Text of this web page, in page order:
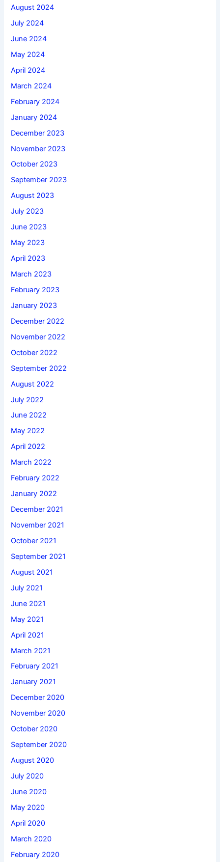
August 2024
July 2024
June 2024
May 2024
April 2024
March 2024
February 2024
January 2024
December 2023
November 2023
October 2023
September 2023
August 2023
July 2023
June 2023
May 2023
April 2023
March 2023
February 2023
January 2023
December 2022
November 2022
October 2022
September 2022
August 2022
July 2022
June 2022
May 2022
April 2022
March 2022
February 2022
January 2022
December 2021
November 2021
October 2021
September 2021
August 2021
July 2021
June 2021
May 2021
April 2021
March 2021
February 2021
January 2021
December 2020
November 2020
October 2020
September 2020
August 2020
July 2020
June 2020
May 2020
April 2020
March 2020
February 2020